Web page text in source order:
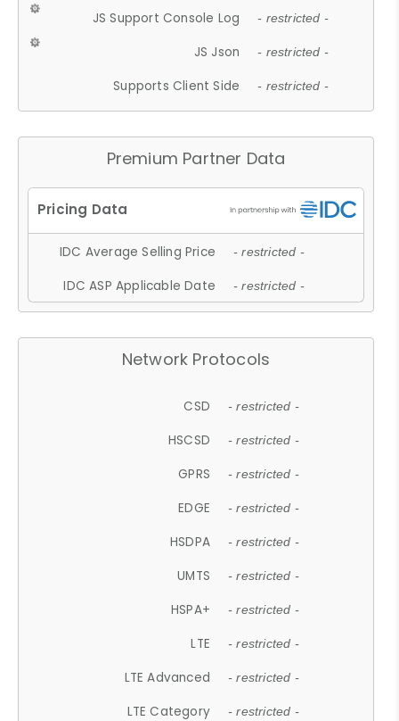
JS Support Console Log - restricted -
JS Json - restricted -
Supports Client Side - restricted -
Premium Partner Data
IDC Average Selling Price - restricted -
IDC ASP Applicable Date - restricted -
Network Protocols
CSD - restricted -
HSCSD - restricted -
GPRS - restricted -
EDGE - restricted -
HSDPA - restricted -
UMTS - restricted -
HSPA+ - restricted -
LTE - restricted -
LTE Advanced - restricted -
LTE Category - restricted -